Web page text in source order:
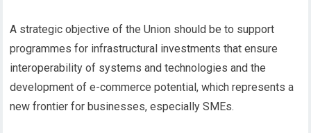
A strategic objective of the Union should be to support
programmes for infrastructural investments that ensure
interoperability of systems and technologies and the
development of e-commerce potential, which represents a
new frontier for businesses, especially SMEs.